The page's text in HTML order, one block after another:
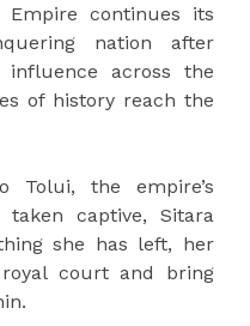
Empire continues its
nation after
across the
of history reach the
Tolui, the empire’s
captive, Sitara
she has left, her
court and bring